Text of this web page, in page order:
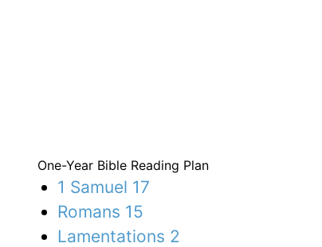
One-Year Bible Reading Plan
1 Samuel 17
Romans 15
Lamentations 2